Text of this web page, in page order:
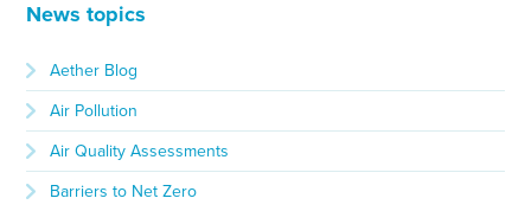
News topics
Aether Blog
Air Pollution
Air Quality Assessments
Barriers to Net Zero